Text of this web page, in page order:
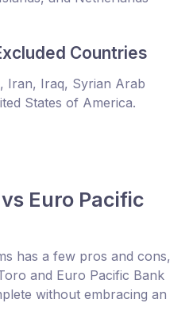
Countries
Iran, Iraq, Syrian Arab
States of America.
Euro Pacific
has a few pros and cons,
and Euro Pacific Bank
without embracing an